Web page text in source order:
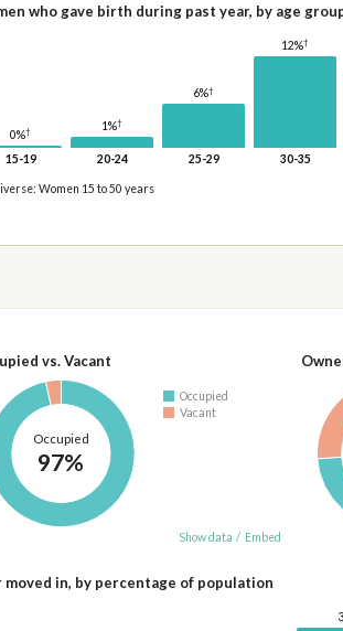
who gave birth during past year, by age
0%†
15-19
1%†
20-24
6%†
25-29
12%†
30-35
Women 15 to 50 years
vs. Vacant
Occupied
97%
Occupied
Vacant
Show data / Embed
moved in, by percentage of population